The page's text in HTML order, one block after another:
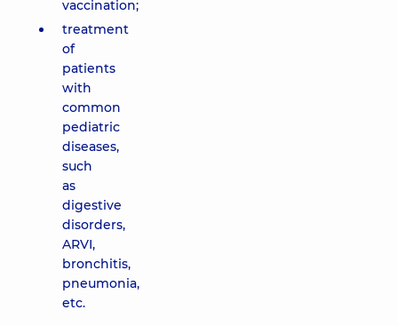
vaccination;
treatment
of
patients
with
common
pediatric
diseases,
such
as
digestive
disorders,
ARVI,
bronchitis,
pneumonia,
etc.